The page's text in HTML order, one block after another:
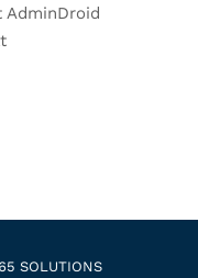
SOLUTIONS